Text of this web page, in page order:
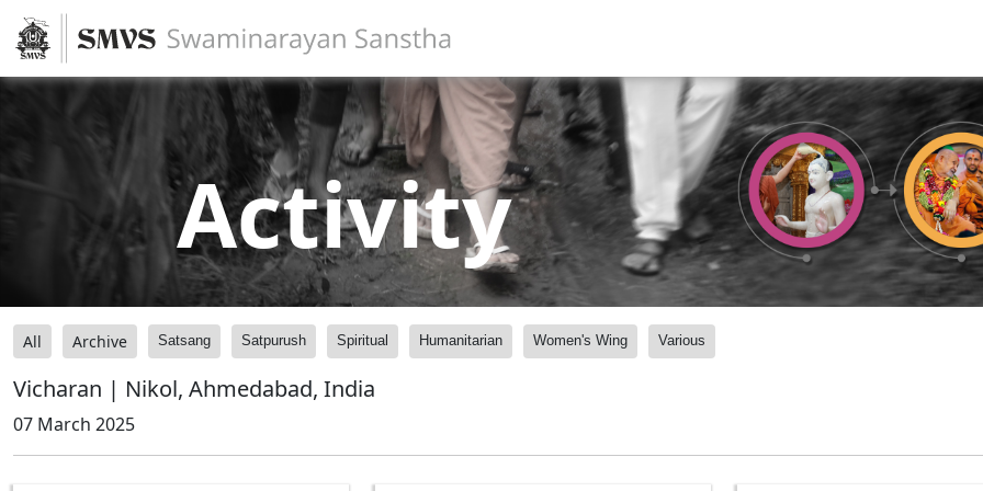
Activity
All Archive Satsang Satpurush Spiritual Humanitarian Women's Wing Various
Vicharan | Nikol, Ahmedabad, India
07 March 2025